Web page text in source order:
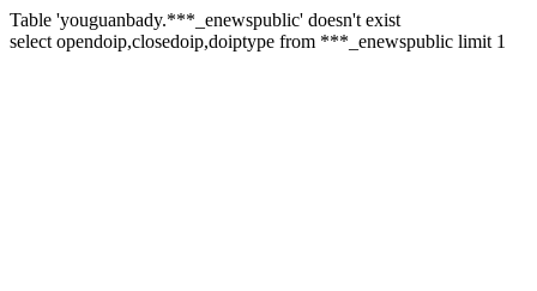
Table 'youguanbady.***_enewspublic' doesn't exist
select opendoip,closedoip,doiptype from ***_enewspublic limit 1